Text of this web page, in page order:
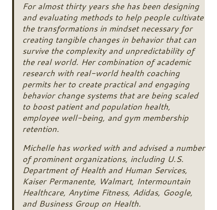
For almost thirty years she has been designing
and evaluating methods to help people cultivate
the transformations in mindset necessary for
creating tangible changes in behavior that can
survive the complexity and unpredictability of
the real world. Her combination of academic
research with real-world health coaching
permits her to create practical and engaging
behavior change systems that are being scaled
to boost patient and population health,
employee well-being, and gym membership
retention.
Michelle has worked with and advised a number
of prominent organizations, including U.S.
Department of Health and Human Services,
Kaiser Permanente, Walmart, Intermountain
Healthcare, Anytime Fitness, Adidas, Google,
and Business Group on Health.